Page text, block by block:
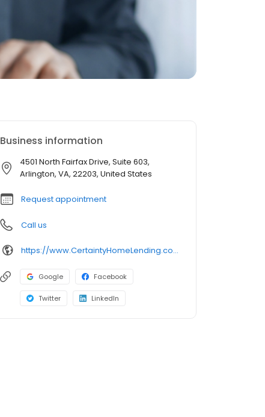
Business information
4501 North Fairfax Drive, Suite 603,
Arlington, VA, 22203, United States
Request appointment
Call us
https://www.CertaintyHomeLending.com/vipinraj
Google Facebook
Twitter LinkedIn